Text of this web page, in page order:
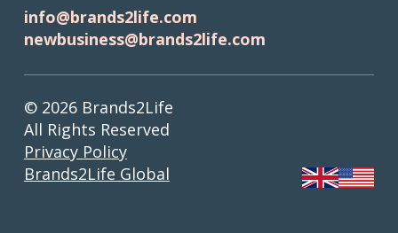
info@brands2life.com
newbusiness@brands2life.com
© 2026 Brands2Life
All Rights Reserved
Privacy Policy
Brands2Life Global